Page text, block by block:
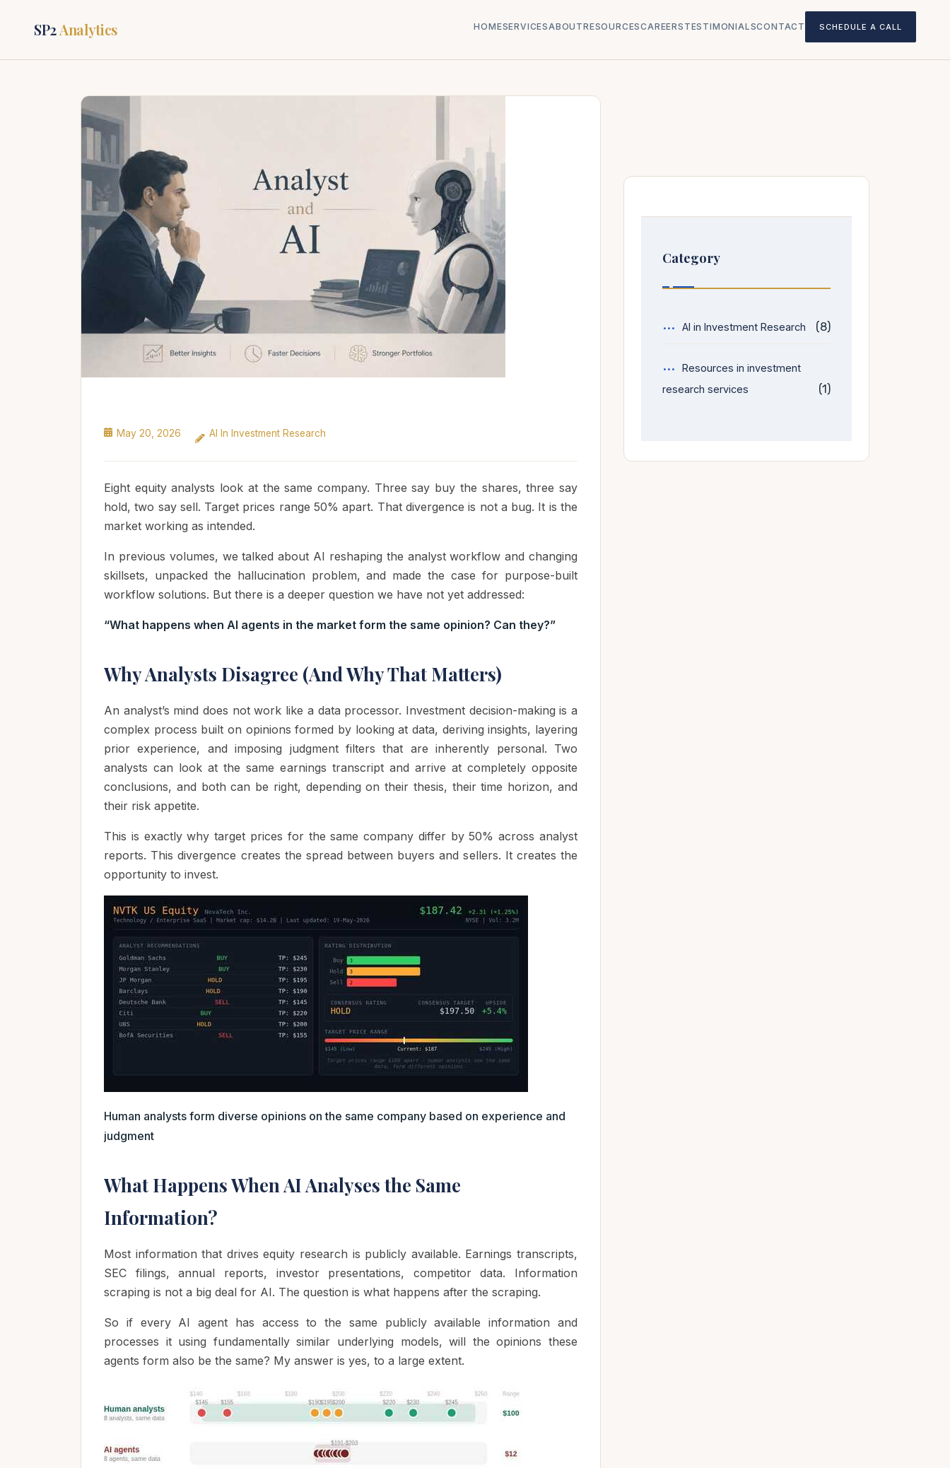
SP2Analytics HOMESERVICESABOUTRESOURCESCAREERS TESTIMONIALSCONTACT SCHEDULE A CALL
May 20, 2026 AI In Investment Research
Eight equity analysts look at the same company. Three say buy the shares, three say
hold, two say sell. Target prices range 50% apart. That divergence is not a bug. It is the
market working as intended.
In previous volumes, we talked about AI reshaping the analyst workflow and changing
skillsets, unpacked the hallucination problem, and made the case for purpose-built
workflow solutions. But there is a deeper question we have not yet addressed:
“What happens when AI agents in the market form the same opinion? Can they?”
Why Analysts Disagree (And Why That Matters)
An analyst’s mind does not work like a data processor. Investment decision-making is a
complex process built on opinions formed by looking at data, deriving insights, layering
prior experience, and imposing judgment filters that are inherently personal. Two
analysts can look at the same earnings transcript and arrive at completely opposite
conclusions, and both can be right, depending on their thesis, their time horizon, and
their risk appetite.
This is exactly why target prices for the same company differ by 50% across analyst
reports. This divergence creates the spread between buyers and sellers. It creates the
opportunity to invest.
Human analysts form diverse opinions on the same company based on experience and
judgment
What Happens When AI Analyses the Same
Information?
Most information that drives equity research is publicly available. Earnings transcripts,
SEC filings, annual reports, investor presentations, competitor data. Information
scraping is not a big deal for AI. The question is what happens after the scraping.
So if every AI agent has access to the same publicly available information and
processes it using fundamentally similar underlying models, will the opinions these
agents form also be the same? My answer is yes, to a large extent.
Category
AI in Investment Research (8)
Resources in investment
research services
(1)